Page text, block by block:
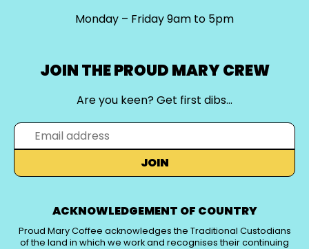
Monday – Friday 9am to 5pm
JOIN THE PROUD MARY CREW
Are you keen? Get first dibs…
JOIN
ACKNOWLEDGEMENT OF COUNTRY
Proud Mary Coffee acknowledges the Traditional Custodians
of the land in which we work and recognises their continuing